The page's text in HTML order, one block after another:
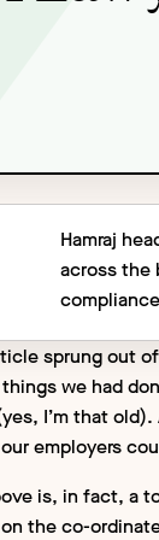
Hamraj
across the
sprung out
we had
I’m that
employers
is, in fact, a
the co-